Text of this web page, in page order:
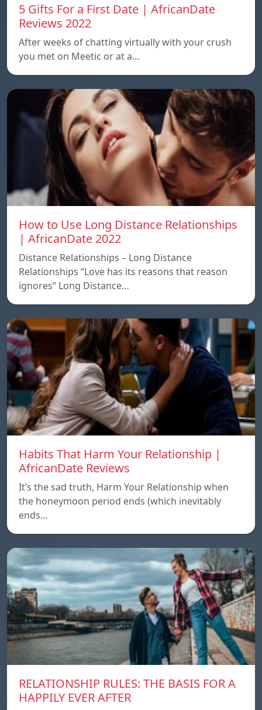
5 Gifts For a First Date | AfricanDate
Reviews 2022
After weeks of chatting virtually with your crush
you met on Meetic or at a…
How to Use Long Distance Relationships
| AfricanDate 2022
Distance Relationships – Long Distance
Relationships “Love has its reasons that reason
ignores” Long Distance…
Habits That Harm Your Relationship |
AfricanDate Reviews
It’s the sad truth, Harm Your Relationship when
the honeymoon period ends (which inevitably
ends…
RELATIONSHIP RULES: THE BASIS FOR A
HAPPILY EVER AFTER